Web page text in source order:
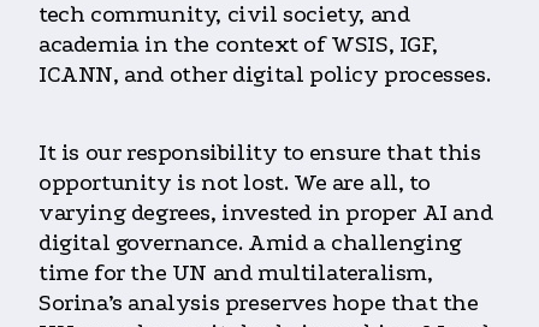
tech community, civil society, and
academia in the context of WSIS, IGF,
ICANN, and other digital policy processes.
It is our responsibility to ensure that this
opportunity is not lost. We are all, to
varying degrees, invested in proper AI and
digital governance. Amid a challenging
time for the UN and multilateralism,
Sorina’s analysis preserves hope that the